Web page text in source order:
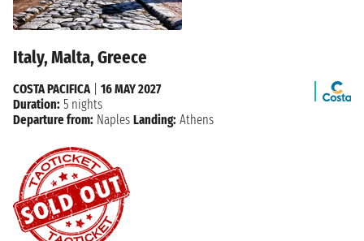
Italy, Malta, Greece
COSTA PACIFICA| 16 MAY 2027
Duration: 5 nights
Departure from: Naples Landing: Athens